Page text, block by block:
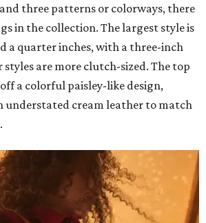
three patterns or colorways, there
in the collection. The largest style is
a quarter inches, with a three-inch
are more clutch-sized. The top
a colorful paisley-like design,
understated cream leather to match